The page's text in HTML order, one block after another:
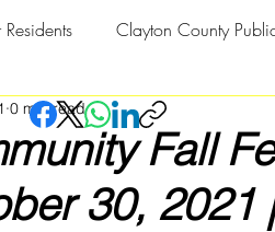
Clayton County
Fall
30, 2021
0 min read